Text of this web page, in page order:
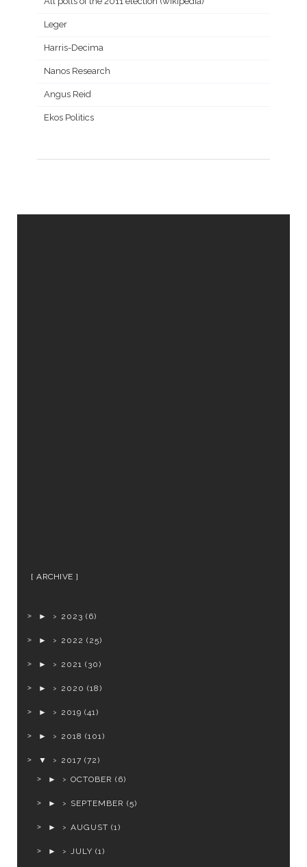
Leger
Harris-Decima
Nanos Research
Angus Reid
Ekos Politics
ARCHIVE
► 2023 (6)
► 2022 (25)
► 2021 (30)
► 2020 (18)
► 2019 (41)
► 2018 (101)
▼ 2017 (72)
►
OCTOBER (6)
► SEPTEMBER (5)
► AUGUST (1)
► JULY (1)